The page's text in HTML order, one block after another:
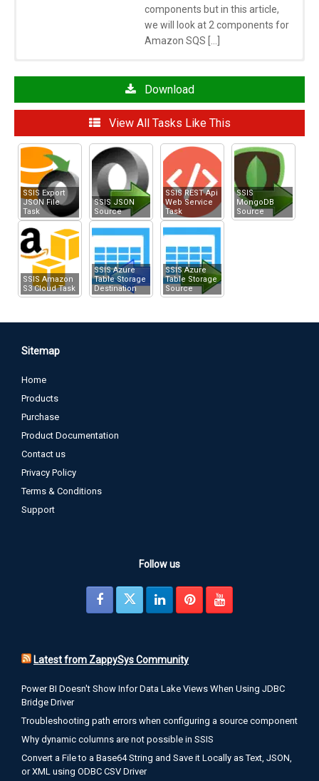
components but in this article,
we will look at 2 components for
Amazon SQS […]
How to POST data to API
XML Source
Upload file using Multi-Part Form POST
Download
View All Tasks Like This
SSIS Export
JSON File
Task
SSIS JSON
Source
SSIS REST Api
Web Service
Task
SSIS
MongoDB
Source
SSIS Amazon
S3 Cloud Task
SSIS Azure
Table Storage
Destination
SSIS Azure
Table Storage
Source
Sitemap
Home
Products
Purchase
Product Documentation
Contact us
Privacy Policy
Terms & Conditions
Support
Follow us
Latest from ZappySys Community
Power BI Doesn't Show Infor Data Lake Views When Using JDBC
Bridge Driver
Troubleshooting path errors when configuring a source component
Why dynamic columns are not possible in SSIS
Convert a File to a Base64 String and Save it Locally as Text, JSON,
or XML using ODBC CSV Driver